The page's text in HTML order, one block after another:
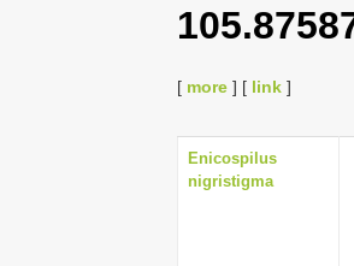
[ more ] [ link ]
Enicospilus
nigristigma